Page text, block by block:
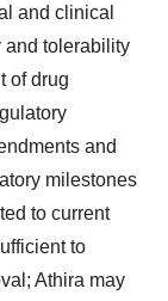
and clinical
and tolerability
of drug
and
milestones
to current
to
Athira may